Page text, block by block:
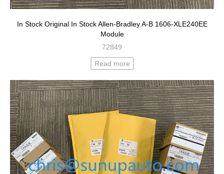
In Stock Original In Stock Allen-Bradley A-B 1606-XLE240EE
Module
72849
Read more